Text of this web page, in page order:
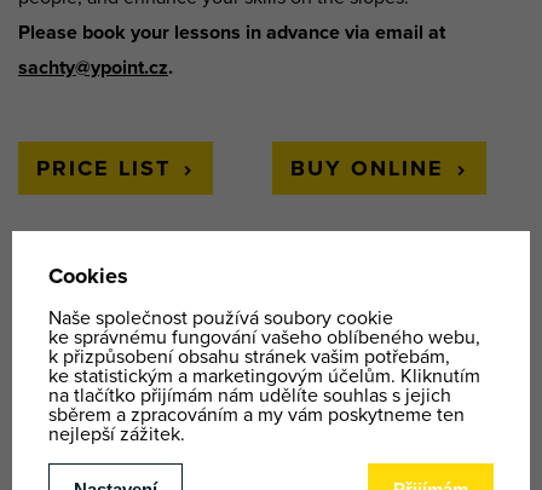
Please book your lessons in advance via email at
sachty@ypoint.cz.
PRICE LIST BUY ONLINE
WE OFFER
Ski and snowboard school
KIDS SKI PARK
Rental